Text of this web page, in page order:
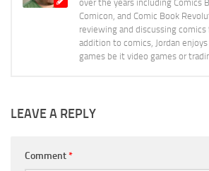
over the years including Comics
Comicon, and Comic Book
reviewing and discussing comics
addition to comics, Jordan
games be it video games or
LEAVE A REPLY
Comment*